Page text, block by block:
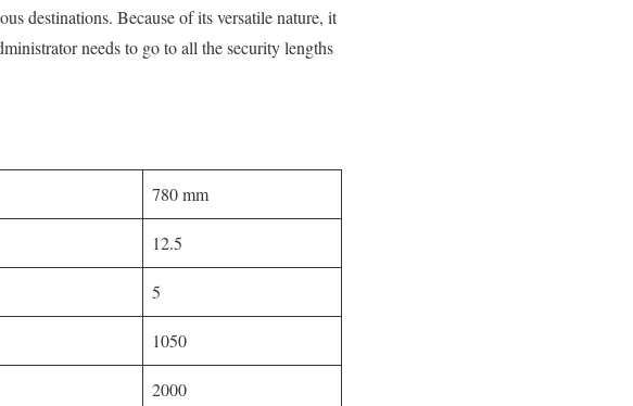
destinations. Because of its versatile nature, it
needs to go to all the security lengths
780 mm
12.5
5
1050
2000